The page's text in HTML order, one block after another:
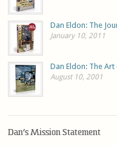
Dan Eldon: The
January 10, 2011
Dan Eldon: The
August 10, 2001
Dan’s Mission Statement